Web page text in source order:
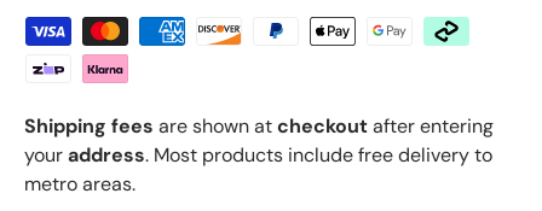
Shipping fees are shown atcheckoutafter entering
youraddress. Most products include free delivery to
metro areas.